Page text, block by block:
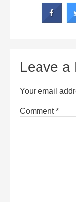
Leave a
Your email
Comment*